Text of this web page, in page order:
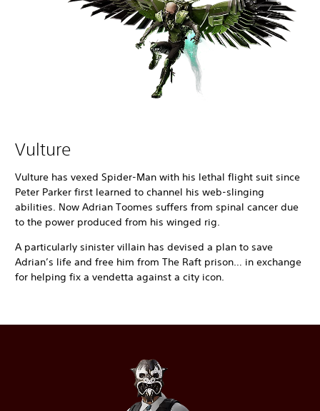
Vulture
Vulture has vexed Spider-Man with his lethal flight suit since
Peter Parker first learned to channel his web-slinging
abilities. Now Adrian Toomes suffers from spinal cancer due
to the power produced from his winged rig.
A particularly sinister villain has devised a plan to save
Adrian’s life and free him from The Raft prison… in exchange
for helping fix a vendetta against a city icon.